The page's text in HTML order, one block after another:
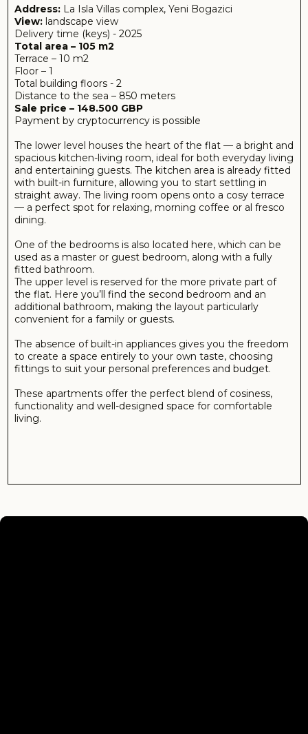
The upper level is reserved for the more private part of
the flat. Here you’ll find the second bedroom and an
additional bathroom, making the layout particularly
convenient for a family or guests.
The absence of built-in appliances gives you the freedom
to create a space entirely to your own taste, choosing
fittings to suit your personal preferences and budget.
These apartments offer the perfect blend of cosiness,
functionality and well-designed space for comfortable
living.